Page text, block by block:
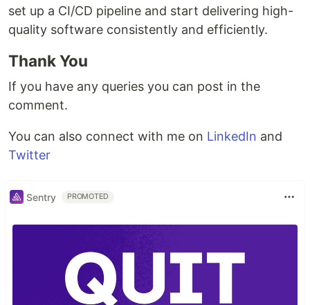
set up a CI/CD pipeline and start delivering high-
quality software consistently and efficiently.
Thank You
If you have any queries you can post in the
comment.
You can also connect with me on LinkedIn and
Twitter
Sentry PROMOTED